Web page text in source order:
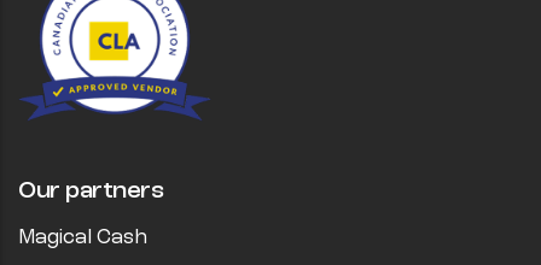
Our partners
Magical Cash